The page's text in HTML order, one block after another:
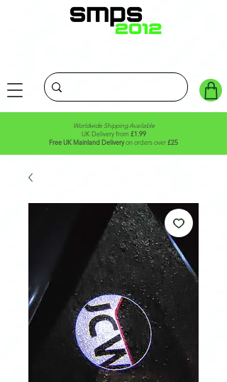
Worldwide Shipping Available
UK Delivery from £1.99
Free UK Mainland Deliveryon orders over£25